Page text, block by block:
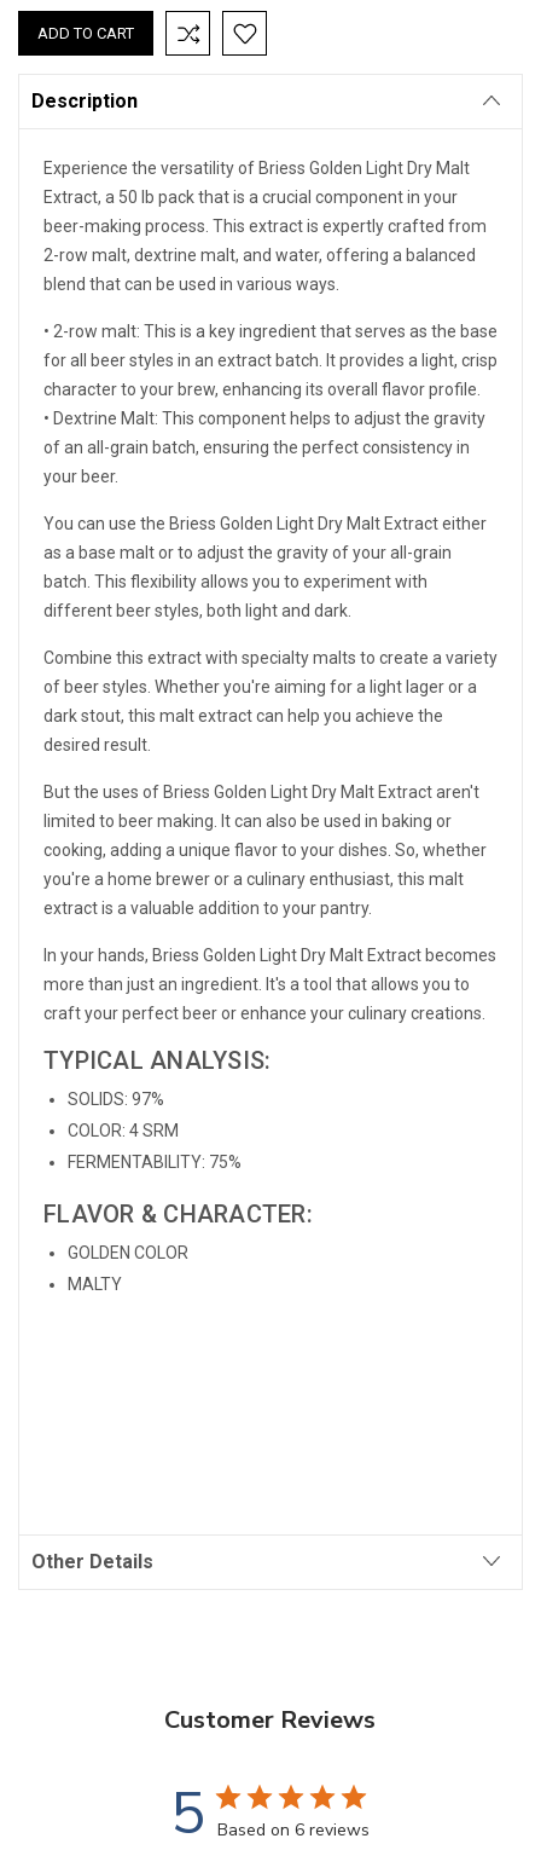
Description
Experience the versatility of Briess Golden Light Dry Malt
Extract, a 50 lb pack that is a crucial component in your
beer-making process. This extract is expertly crafted from
2-row malt, dextrine malt, and water, offering a balanced
blend that can be used in various ways.
• 2-row malt: This is a key ingredient that serves as the base
for all beer styles in an extract batch. It provides a light, crisp
character to your brew, enhancing its overall flavor profile.
• Dextrine Malt: This component helps to adjust the gravity
of an all-grain batch, ensuring the perfect consistency in
your beer.
You can use the Briess Golden Light Dry Malt Extract either
as a base malt or to adjust the gravity of your all-grain
batch. This flexibility allows you to experiment with
different beer styles, both light and dark.
Combine this extract with specialty malts to create a variety
of beer styles. Whether you're aiming for a light lager or a
dark stout, this malt extract can help you achieve the
desired result.
But the uses of Briess Golden Light Dry Malt Extract aren't
limited to beer making. It can also be used in baking or
cooking, adding a unique flavor to your dishes. So, whether
you're a home brewer or a culinary enthusiast, this malt
extract is a valuable addition to your pantry.
In your hands, Briess Golden Light Dry Malt Extract becomes
more than just an ingredient. It's a tool that allows you to
craft your perfect beer or enhance your culinary creations.
TYPICAL ANALYSIS:
SOLIDS: 97%
COLOR: 4 SRM
FERMENTABILITY: 75%
FLAVOR & CHARACTER:
GOLDEN COLOR
MALTY
Other Details
Customer Reviews
5 Based on 6 reviews